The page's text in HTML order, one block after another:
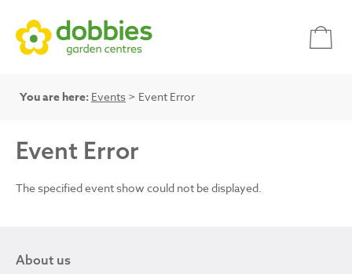
You are here: Events > Event Error
Event Error
The specified event show could not be displayed.
About us